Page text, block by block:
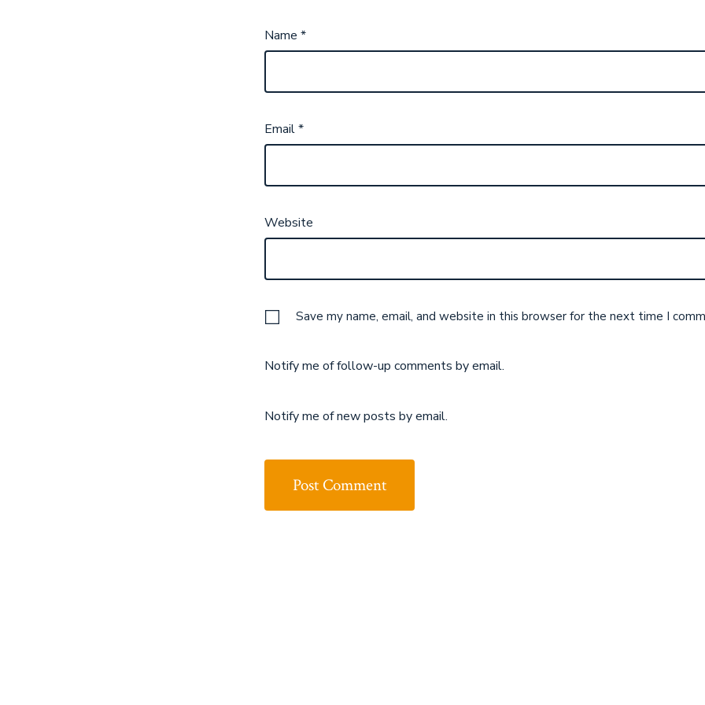
Name *
Email*
Website
Save my name, email, and website in this browser for the next time I
Notify me of follow-up comments by email.
Notify me of new posts by email.